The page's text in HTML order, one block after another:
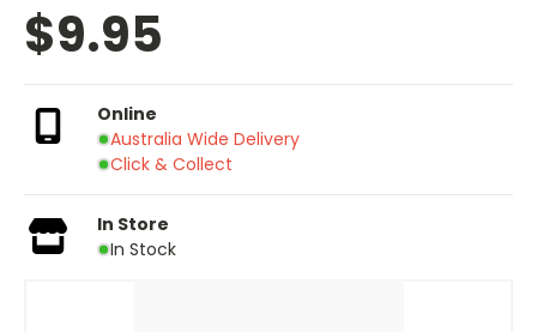
$9.95
Online
Australia Wide Delivery
Click & Collect
In Store
In Stock